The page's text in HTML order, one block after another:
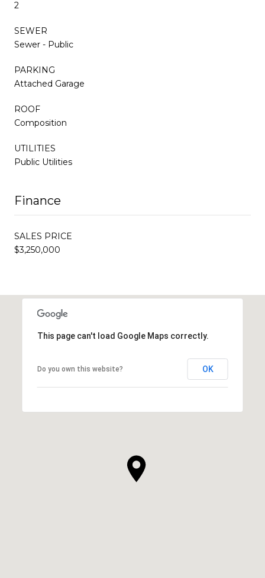
2
SEWER
Sewer - Public
PARKING
Attached Garage
ROOF
Composition
UTILITIES
Public Utilities
Finance
SALES PRICE
$3,250,000
This page can't load Google Maps correctly.
Do you own this website? OK